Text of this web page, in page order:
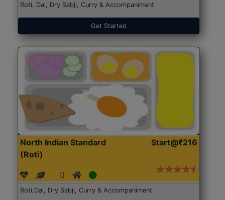
Roti, Dal, Dry Sabji, Curry & Accompaniment
Get Started
North Indian Standard
(Roti)
Start@₹216
Roti,Dal, Dry Sabji, Curry & Accompaniment